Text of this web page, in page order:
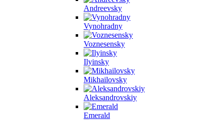
Andreevsky
Vynohradny
Voznesensky
Ilyinsky
Mikhailovsky
Aleksandrovskiy
Emerald